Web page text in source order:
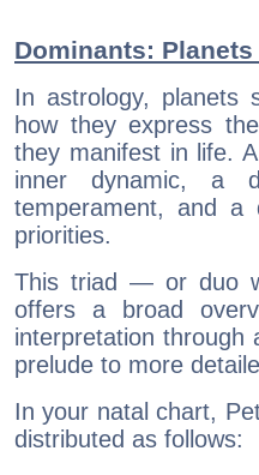
Dominants:
In astrology, planets
how they express
they manifest in life.
inner dynamic, a
temperament, and a
priorities.
This triad — or duo
offers a broad
interpretation through
prelude to more
In your natal chart,
distributed as follows: